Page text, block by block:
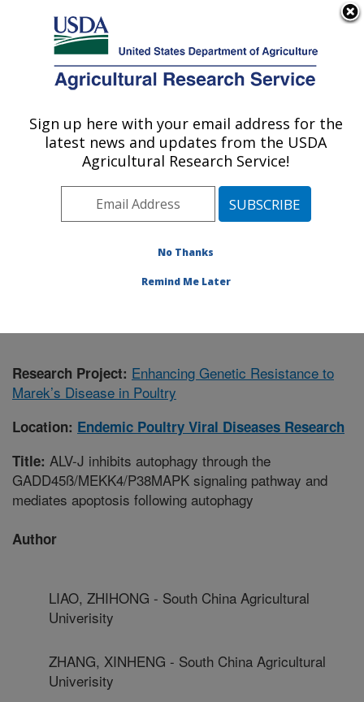
Here's how you know
Agricultural Research Service
U.S. DEPARTMENT OF AGRICULTURE
Endemic Poultry Viral Diseases Research:
Athens, GA
Southeast Area Athens, Georgia
Viral Diseases Research»Research
Research Project: Enhancing Genetic Resistance to
Marek’s Disease in Poultry
Location: Endemic Poultry Viral Diseases Research
Title: ALV-J inhibits autophagy through the
GADD45ß/MEKK4/P38MAPK signaling pathway and
mediates apoptosis following autophagy
Author
LIAO, ZHIHONG - South China Agricultural
Univerisity
ZHANG, XINHENG - South China Agricultural
Univerisity
Sign up here with your email address for the
latest news and updates from the USDA
Agricultural Research Service!
No Thanks
Remind Me Later